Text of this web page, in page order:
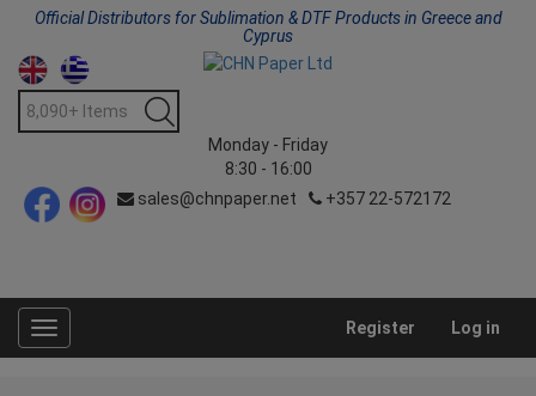
Official Distributors for Sublimation & DTF Products in Greece and
Cyprus
Monday - Friday
8:30 - 16:00
sales@chnpaper.net
+357 22-572172
Toggle
navigation
Register Log in